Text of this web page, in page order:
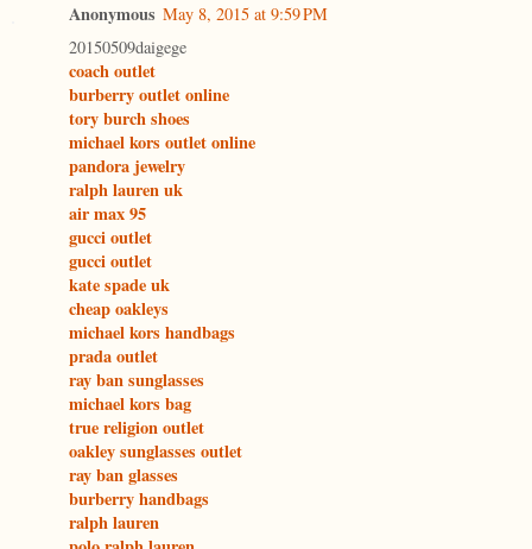
Anonymous May 8, 2015 at 9:59 PM
20150509daigege
coach outlet
burberry outlet online
tory burch shoes
michael kors outlet online
pandora jewelry
ralph lauren uk
air max 95
gucci outlet
gucci outlet
kate spade uk
cheap oakleys
michael kors handbags
prada outlet
ray ban sunglasses
michael kors bag
true religion outlet
oakley sunglasses outlet
ray ban glasses
burberry handbags
ralph lauren